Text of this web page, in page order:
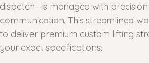
dispatch—is managed with
communication. This streamlined
to deliver premium custom lifting
your exact specifications.